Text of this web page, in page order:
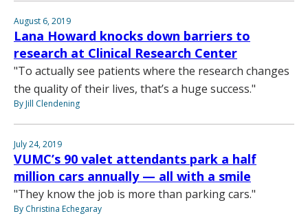
August 6, 2019
Lana Howard knocks down barriers to
research at Clinical Research Center
"To actually see patients where the research changes
the quality of their lives, that’s a huge success."
By Jill Clendening
July 24, 2019
VUMC’s 90 valet attendants park a half
million cars annually — all with a smile
"They know the job is more than parking cars."
By Christina Echegaray